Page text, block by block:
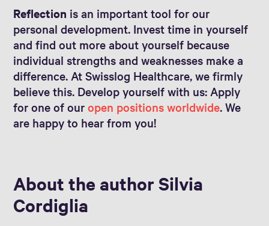
Reflection is an important tool for our
personal development. Invest time in yourself
and find out more about yourself because
individual strengths and weaknesses make a
difference. At Swisslog Healthcare, we firmly
believe this. Develop yourself with us: Apply
for one of ouropen positions worldwide. We
are happy to hear from you!
About the author Silvia
Cordiglia